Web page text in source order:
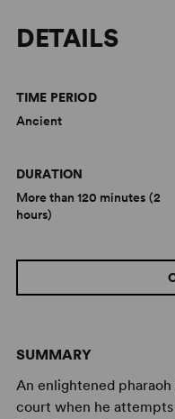
DETAILS
SUMMARY
An enlightened
court when he
TIME PERIOD
Ancient
DURATION
More than 120 minutes (2
hours)